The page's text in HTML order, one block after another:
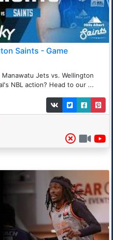
Saints - Game
Jets vs. Wellington
NBL action? Head to our ...